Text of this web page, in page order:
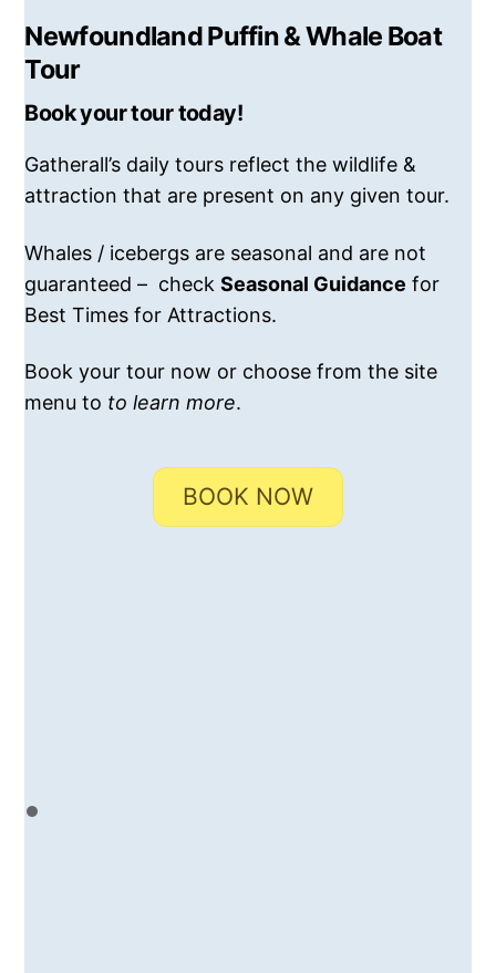
Newfoundland Puffin & Whale Boat
Tour
Book your tour today!
Gatherall’s daily tours reflect the wildlife &
attraction that are present on any given tour.
Whales / icebergs are seasonal and are not
guaranteed – checkSeasonal Guidance for
Best Times for Attractions.
Book your tour now or choose from the site
menu to to learn more.
BOOK NOW